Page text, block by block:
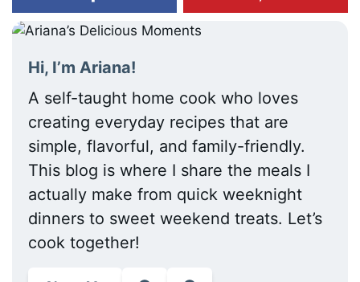
Hi, I’m Ariana!
A self-taught home cook who loves
creating everyday recipes that are
simple, flavorful, and family-friendly.
This blog is where I share the meals I
actually make from quick weeknight
dinners to sweet weekend treats. Let’s
cook together!